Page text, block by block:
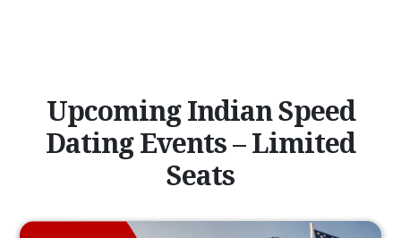
Upcoming Indian Speed
Dating Events – Limited
Seats